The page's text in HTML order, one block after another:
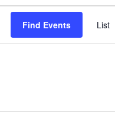
Find Events List